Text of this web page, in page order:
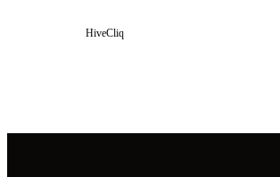
HiveCliq